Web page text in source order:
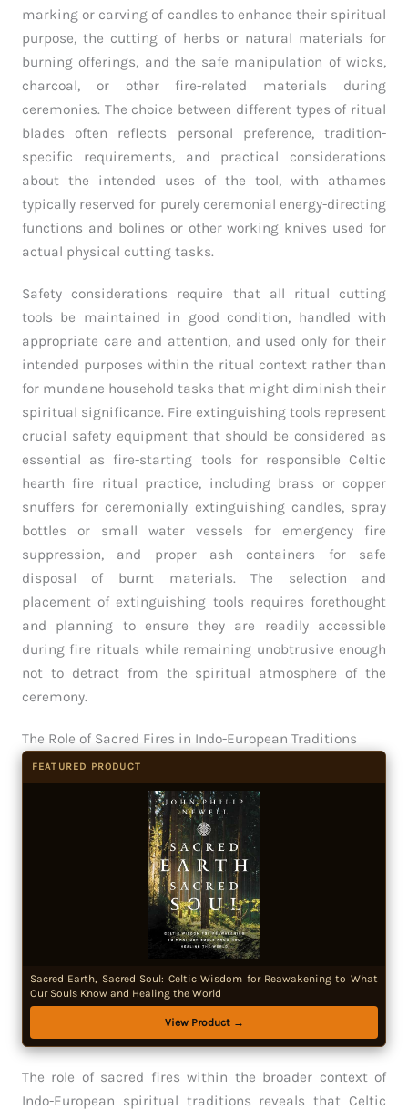
marking or carving of candles to enhance their spiritual
purpose, the cutting of herbs or natural materials for
burning offerings, and the safe manipulation of wicks,
charcoal, or other fire-related materials during
ceremonies. The choice between different types of ritual
blades often reflects personal preference, tradition-
specific requirements, and practical considerations
about the intended uses of the tool, with athames
typically reserved for purely ceremonial energy-directing
functions and bolines or other working knives used for
actual physical cutting tasks.
Safety considerations require that all ritual cutting
tools be maintained in good condition, handled with
appropriate care and attention, and used only for their
intended purposes within the ritual context rather than
for mundane household tasks that might diminish their
spiritual significance. Fire extinguishing tools represent
crucial safety equipment that should be considered as
essential as fire-starting tools for responsible Celtic
hearth fire ritual practice, including brass or copper
snuffers for ceremonially extinguishing candles, spray
bottles or small water vessels for emergency fire
suppression, and proper ash containers for safe
disposal of burnt materials. The selection and
placement of extinguishing tools requires forethought
and planning to ensure they are readily accessible
during fire rituals while remaining unobtrusive enough
not to detract from the spiritual atmosphere of the
ceremony.
The Role of Sacred Fires in Indo-European Traditions
FEATURED PRODUCT
Sacred Earth, Sacred Soul: Celtic Wisdom for Reawakening to What
Our Souls Know and Healing the World
View Product →
The role of sacred fires within the broader context of
Indo-European spiritual traditions reveals that Celtic